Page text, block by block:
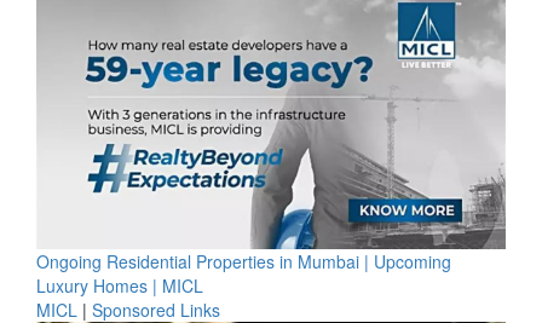
Ongoing Residential Properties in Mumbai | Upcoming
Luxury Homes | MICL
MICL | Sponsored Links